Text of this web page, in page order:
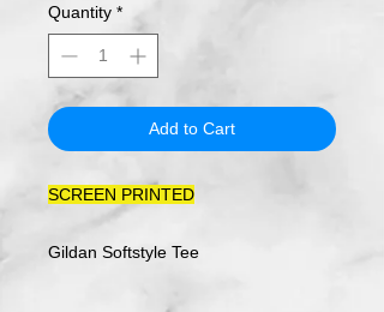
Quantity *
Add to Cart
SCREEN PRINTED
Gildan Softstyle Tee